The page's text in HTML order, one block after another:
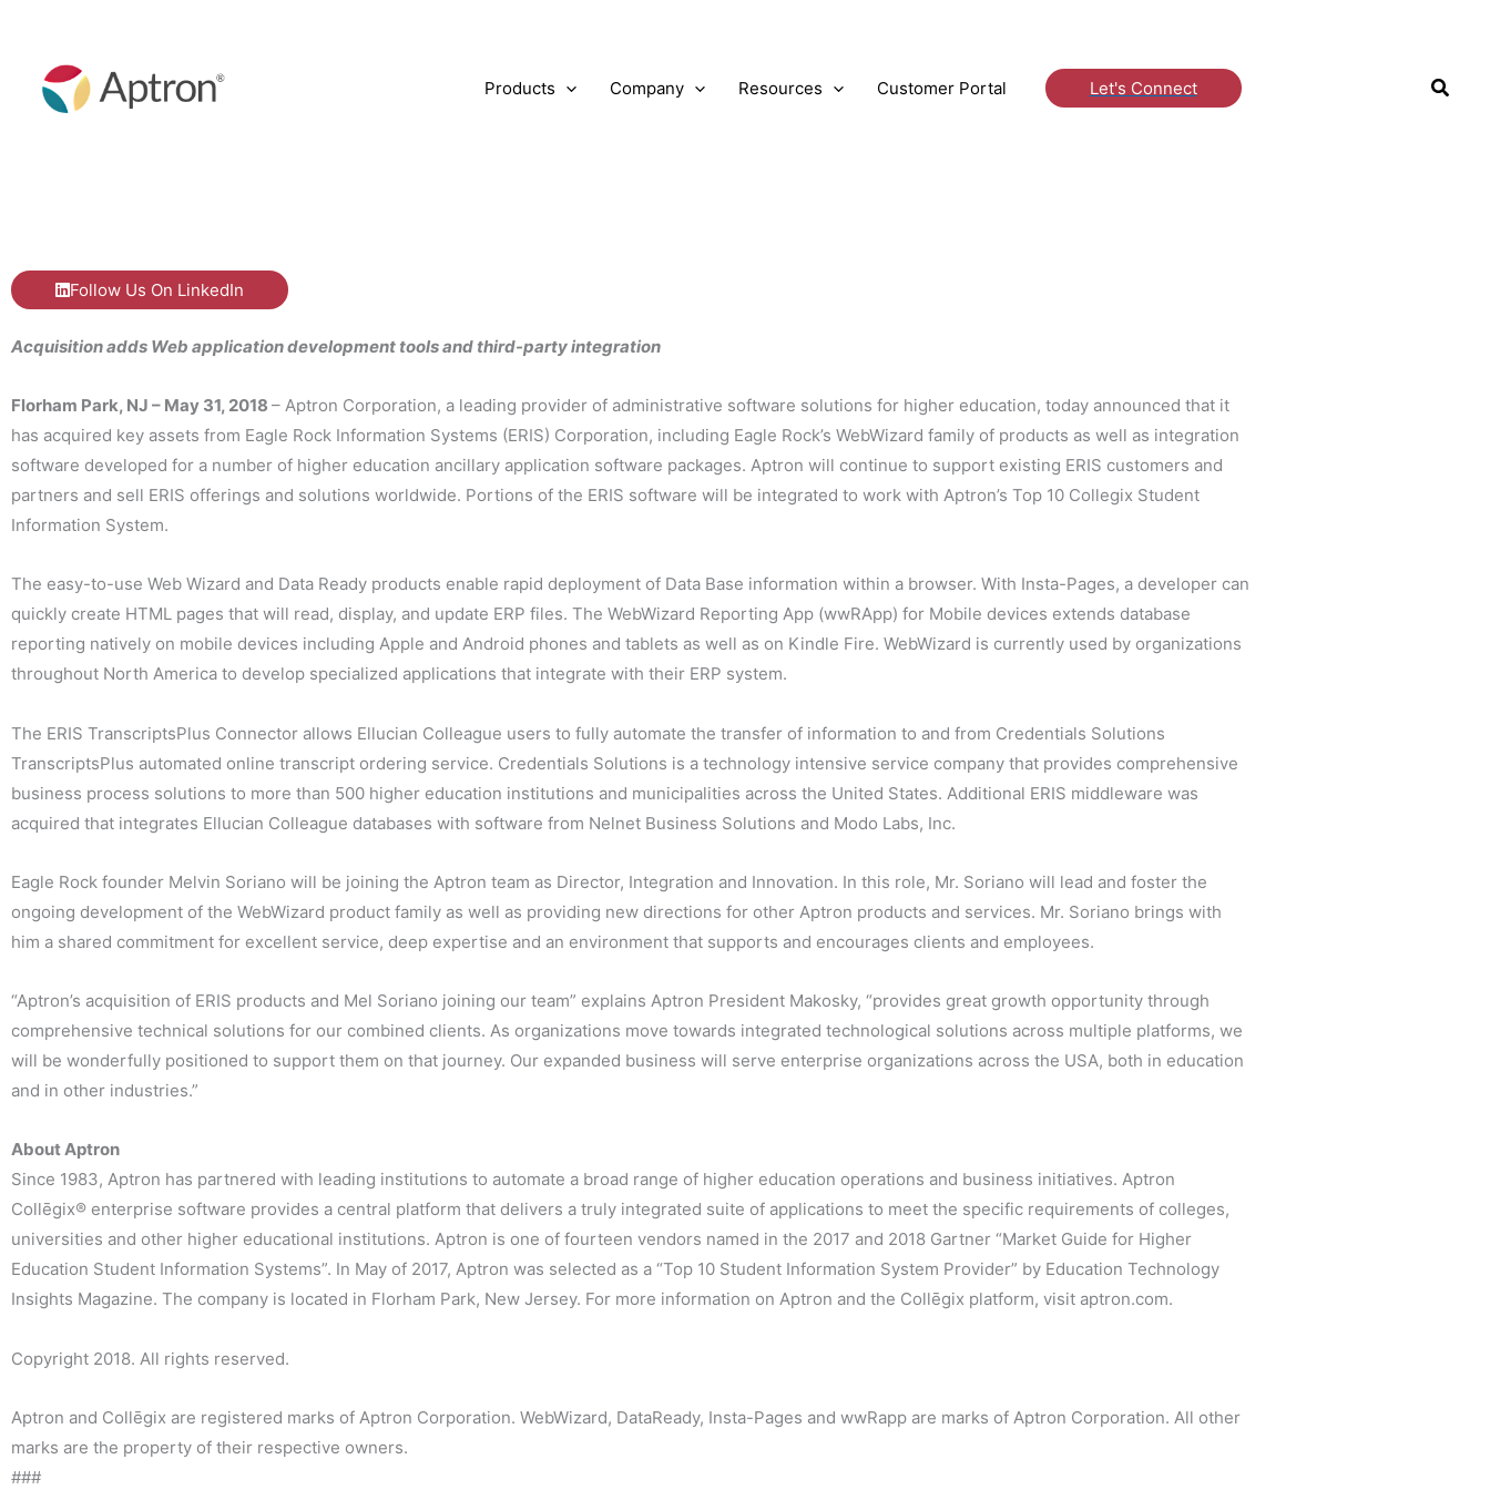
content
Products Company Resources Customer Portal Let's Connect
Follow Us On LinkedIn
Acquisition adds Web application development tools and third-party integration
Florham Park, NJ – May 31, 2018 – Aptron Corporation, a leading provider of administrative software solutions for higher education, today announced that it
has acquired key assets from Eagle Rock Information Systems (ERIS) Corporation, including Eagle Rock’s WebWizard family of products as well as integration
software developed for a number of higher education ancillary application software packages. Aptron will continue to support existing ERIS customers and
partners and sell ERIS offerings and solutions worldwide. Portions of the ERIS software will be integrated to work with Aptron’s Top 10 Collegix Student
Information System.
The easy-to-use Web Wizard and Data Ready products enable rapid deployment of Data Base information within a browser. With Insta-Pages, a developer can
quickly create HTML pages that will read, display, and update ERP files. The WebWizard Reporting App (wwRApp) for Mobile devices extends database
reporting natively on mobile devices including Apple and Android phones and tablets as well as on Kindle Fire. WebWizard is currently used by organizations
throughout North America to develop specialized applications that integrate with their ERP system.
The ERIS TranscriptsPlus Connector allows Ellucian Colleague users to fully automate the transfer of information to and from Credentials Solutions
TranscriptsPlus automated online transcript ordering service. Credentials Solutions is a technology intensive service company that provides comprehensive
business process solutions to more than 500 higher education institutions and municipalities across the United States. Additional ERIS middleware was
acquired that integrates Ellucian Colleague databases with software from Nelnet Business Solutions and Modo Labs, Inc.
Eagle Rock founder Melvin Soriano will be joining the Aptron team as Director, Integration and Innovation. In this role, Mr. Soriano will lead and foster the
ongoing development of the WebWizard product family as well as providing new directions for other Aptron products and services. Mr. Soriano brings with
him a shared commitment for excellent service, deep expertise and an environment that supports and encourages clients and employees.
“Aptron’s acquisition of ERIS products and Mel Soriano joining our team” explains Aptron President Makosky, “provides great growth opportunity through
comprehensive technical solutions for our combined clients. As organizations move towards integrated technological solutions across multiple platforms, we
will be wonderfully positioned to support them on that journey. Our expanded business will serve enterprise organizations across the USA, both in education
and in other industries.”
About Aptron
Since 1983, Aptron has partnered with leading institutions to automate a broad range of higher education operations and business initiatives. Aptron
Collēgix® enterprise software provides a central platform that delivers a truly integrated suite of applications to meet the specific requirements of colleges,
universities and other higher educational institutions. Aptron is one of fourteen vendors named in the 2017 and 2018 Gartner “Market Guide for Higher
Education Student Information Systems”. In May of 2017, Aptron was selected as a “Top 10 Student Information System Provider” by Education Technology
Insights Magazine. The company is located in Florham Park, New Jersey. For more information on Aptron and the Collēgix platform, visit aptron.com.
Copyright 2018. All rights reserved.
Aptron and Collēgix are registered marks of Aptron Corporation. WebWizard, DataReady, Insta-Pages and wwRapp are marks of Aptron Corporation. All other
marks are the property of their respective owners.
###